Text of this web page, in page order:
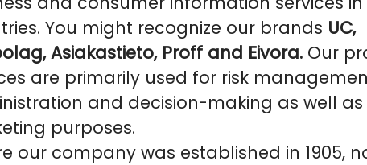
You might recognize our brands UC,
Asiakastieto, Proff and Eivora. Our
are primarily used for risk
and decision-making as well
purposes.
our company was established in 1905,